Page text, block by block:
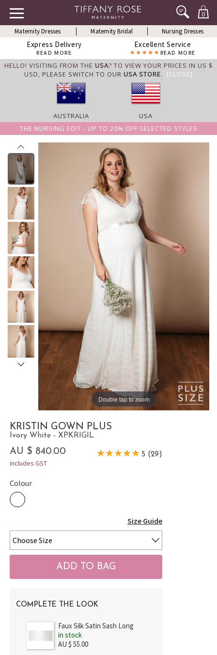
0
Maternity Dresses Maternity Bridal Nursing Dresses
Express Delivery
READ MORE
Excellent Service
READ MORE
HELLO! VISITING FROM THE USA? TO VIEW YOUR PRICES IN US $
USD, PLEASE SWITCH TO OUR USA STORE. [CLOSE]
AUSTRALIA
USA
THE NURSING EDIT - UP TO 20% OFF SELECTED STYLES
Double tap to zoom
KRISTIN GOWN PLUS
Ivory White - XPKRIGIL
AU $ 840.00 5 (29)
includes GST
Colour
Size Guide
COMPLETE THE LOOK
Faux Silk Satin Sash Long
in stock
AU $ 55.00